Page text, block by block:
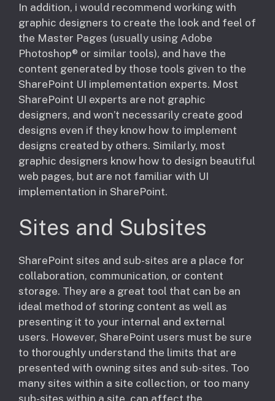
In addition, i would recommend working with
graphic designers to create the look and feel of
the Master Pages (usually using Adobe
Photoshop® or similar tools), and have the
content generated by those tools given to the
SharePoint UI implementation experts. Most
SharePoint UI experts are not graphic
designers, and won’t necessarily create good
designs even if they know how to implement
designs created by others. Similarly, most
graphic designers know how to design beautiful
web pages, but are not familiar with UI
implementation in SharePoint.
Sites and Subsites
​SharePoint sites and sub-sites are a place for
collaboration, communication, or content
storage. They are a great tool that can be an
ideal method of storing content as well as
presenting it to your internal and external
users. However, SharePoint users must be sure
to thoroughly understand the limits that are
presented with owning sites and sub-sites. Too
many sites within a site collection, or too many
sub-sites within a site, can affect the